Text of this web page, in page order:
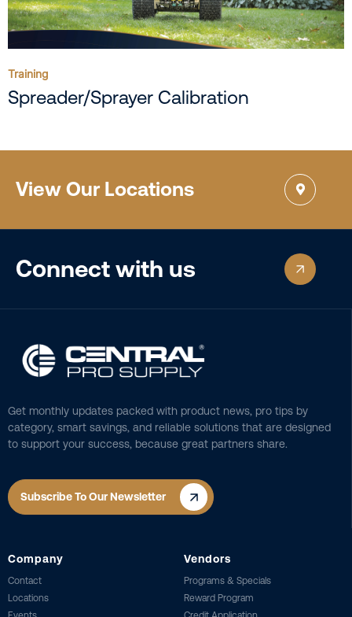
Training
Spreader/Sprayer Calibration
View Our Locations
Connect with us
Get monthly updates packed with product news, pro tips by
category, smart savings, and reliable solutions that are designed
to support your success, because great partners share.
Subscribe To Our Newsletter
Company
Contact
Locations
Vendors
Programs & Specials
Reward Program